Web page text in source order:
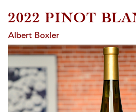
2022 PINOT
Albert Boxler